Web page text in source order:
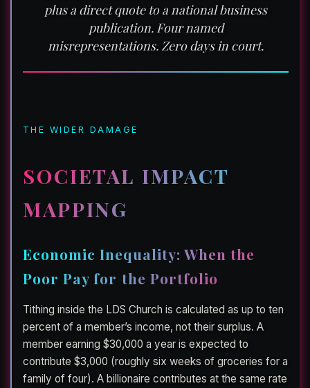
plus a direct quote to a national business
publication. Four named
misrepresentations. Zero days in court.
THE WIDER DAMAGE
SOCIETAL IMPACT
MAPPING
Economic Inequality: When the
Poor Pay for the Portfolio
Tithing inside the LDS Church is calculated as up to ten
percent of a member’s income, not their surplus. A
member earning $30,000 a year is expected to
contribute $3,000 (roughly six weeks of groceries for a
family of four). A billionaire contributes at the same rate